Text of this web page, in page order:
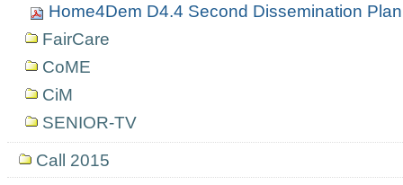
Home4Dem D4.4 Second Dissemination Plan
FairCare
CoME
CiM
SENIOR-TV
Call 2015